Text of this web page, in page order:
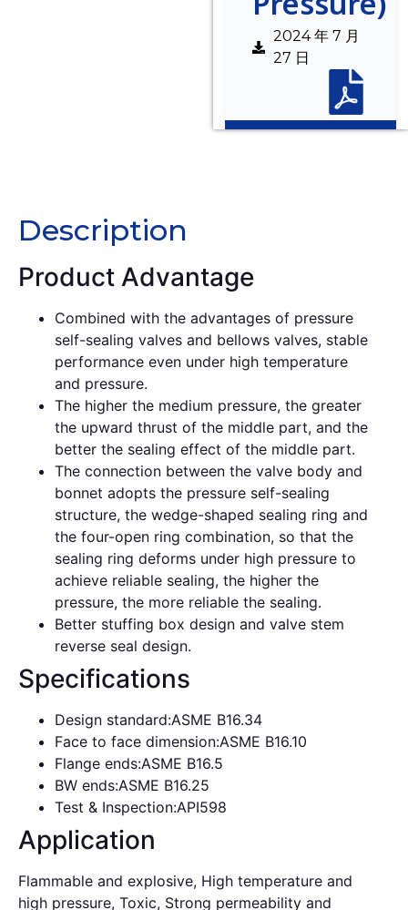
2024 年 7 月
27 日
Description
Product Advantage
Combined with the advantages of pressure
self-sealing valves and bellows valves, stable
performance even under high temperature
and pressure.
The higher the medium pressure, the greater
the upward thrust of the middle part, and the
better the sealing effect of the middle part.
The connection between the valve body and
bonnet adopts the pressure self-sealing
structure, the wedge-shaped sealing ring and
the four-open ring combination, so that the
sealing ring deforms under high pressure to
achieve reliable sealing, the higher the
pressure, the more reliable the sealing.
Better stuffing box design and valve stem
reverse seal design.
Specifications
Design standard:ASME B16.34
Face to face dimension:ASME B16.10
Flange ends:ASME B16.5
BW ends:ASME B16.25
Test & Inspection:API598
Application
Flammable and explosive, High temperature and
high pressure, Toxic, Strong permeability and